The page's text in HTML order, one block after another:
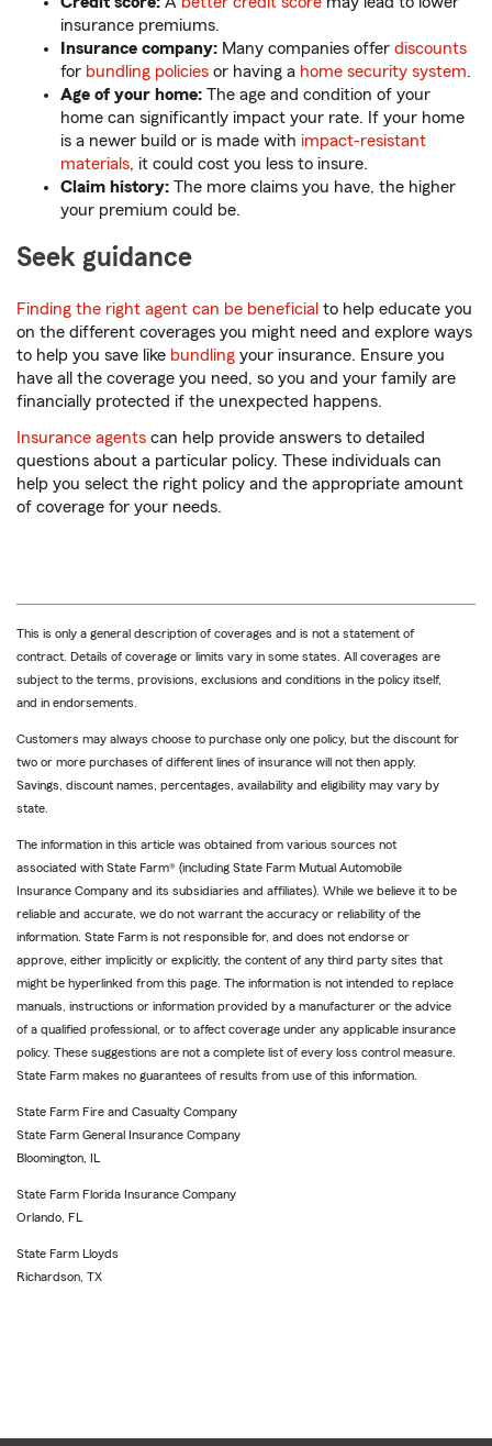
insurance premiums.
Insurance company: Many companies offer discounts
for bundling policies or having a home security system.
Age of your home: The age and condition of your
home can significantly impact your rate. If your home
is a newer build or is made with impact-resistant
materials, it could cost you less to insure.
Claim history: The more claims you have, the higher
your premium could be.
Seek guidance
Finding the right agent can be beneficial to help educate you
on the different coverages you might need and explore ways
to help you save like bundling your insurance. Ensure you
have all the coverage you need, so you and your family are
financially protected if the unexpected happens.
Insurance agents can help provide answers to detailed
questions about a particular policy. These individuals can
help you select the right policy and the appropriate amount
of coverage for your needs.
This is only a general description of coverages and is not a statement of
contract. Details of coverage or limits vary in some states. All coverages are
subject to the terms, provisions, exclusions and conditions in the policy itself,
and in endorsements.
Customers may always choose to purchase only one policy, but the discount for
two or more purchases of different lines of insurance will not then apply.
Savings, discount names, percentages, availability and eligibility may vary by
state.
The information in this article was obtained from various sources not
associated with State Farm® (including State Farm Mutual Automobile
Insurance Company and its subsidiaries and affiliates). While we believe it to be
reliable and accurate, we do not warrant the accuracy or reliability of the
information. State Farm is not responsible for, and does not endorse or
approve, either implicitly or explicitly, the content of any third party sites that
might be hyperlinked from this page. The information is not intended to replace
manuals, instructions or information provided by a manufacturer or the advice
of a qualified professional, or to affect coverage under any applicable insurance
policy. These suggestions are not a complete list of every loss control measure.
State Farm makes no guarantees of results from use of this information.
State Farm Fire and Casualty Company
State Farm General Insurance Company
Bloomington, IL
State Farm Florida Insurance Company
Orlando, FL
State Farm Lloyds
Richardson, TX